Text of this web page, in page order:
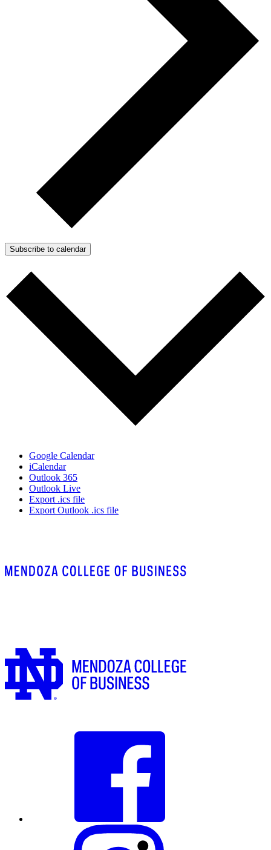
Subscribe to calendar
Google Calendar
iCalendar
Outlook 365
Outlook Live
Export .ics file
Export Outlook .ics file